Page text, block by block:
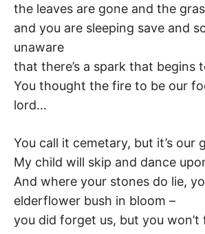
the leaves are gone and the
and you are sleeping save and
unaware
that there’s a spark that begins
You thought the fire to be our
lord…
You call it cemetary, but it’s our
My child will skip and dance
And where your stones do lie,
elderflower bush in bloom –
you did forget us, but you